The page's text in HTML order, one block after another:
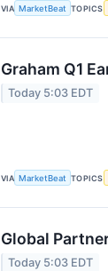
VIA MarketBeat TOPICS
Graham Q1
Today 5:03 EDT
VIA MarketBeat TOPICS
Global
Today 5:03 EDT